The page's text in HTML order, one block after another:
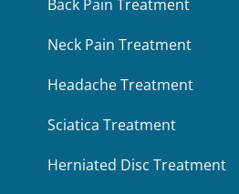
Back Pain Treatment
Neck Pain Treatment
Headache Treatment
Sciatica Treatment
Herniated Disc Treatment